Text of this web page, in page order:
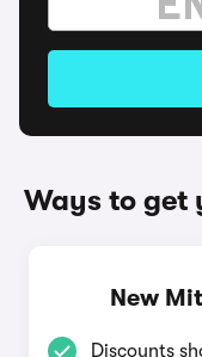
Ways to get
New
Discounts